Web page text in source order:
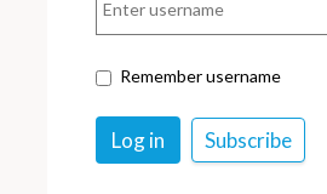
Remember username